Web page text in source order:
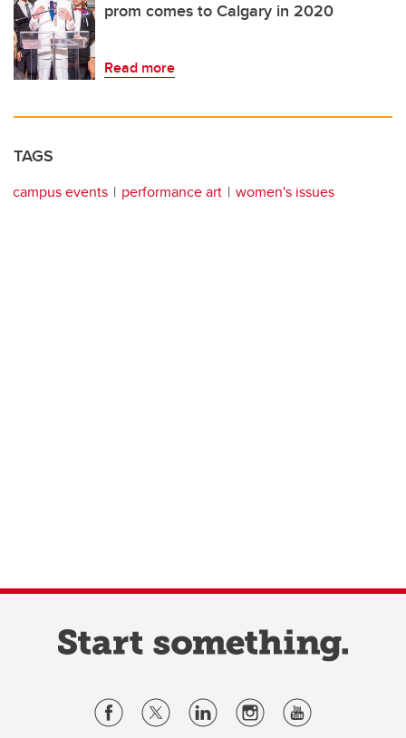
prom comes to Calgary in 2020
Read more
TAGS
campus events performance art women's issues